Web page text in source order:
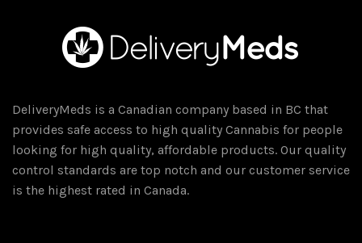
DeliveryMeds is a Canadian company based in BC that
provides safe access to high quality Cannabis for people
looking for high quality, affordable products. Our quality
control standards are top notch and our customer service
is the highest rated in Canada.